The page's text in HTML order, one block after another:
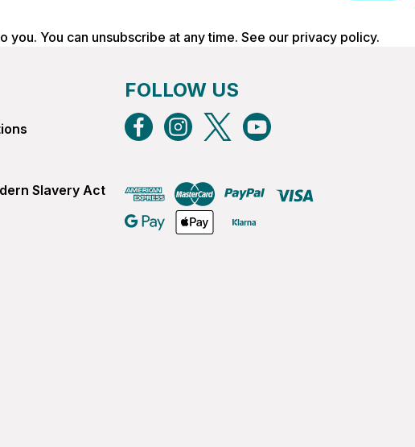
You can unsubscribe at any time. See our privacy policy.
Slavery Act
FOLLOW US